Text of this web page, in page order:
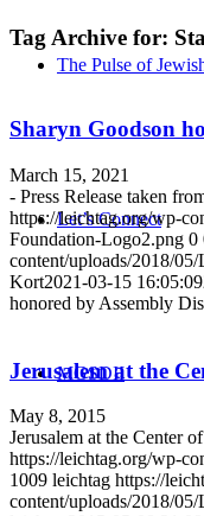
The Pulse of
Let’s Connect
MGSDII
Tag Archive for:
Sharyn Goodson
March 15, 2021
- Press Release taken
https://leichtag.org/wp-
Foundation-Logo2.png 0
content/uploads/2018/
Kort2021-03-15 16:05:09
honored by Assembly
Jerusalem at the
May 8, 2015
Jerusalem at the Center
https://leichtag.org/wp-
1009 leichtag https://
content/uploads/2018/